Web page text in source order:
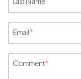
Email*
Comment*